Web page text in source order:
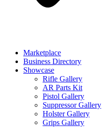
Marketplace
Business Directory
Showcase
Rifle Gallery
AR Parts Kit
Pistol Gallery
Suppressor Gallery
Holster Gallery
Grips Gallery